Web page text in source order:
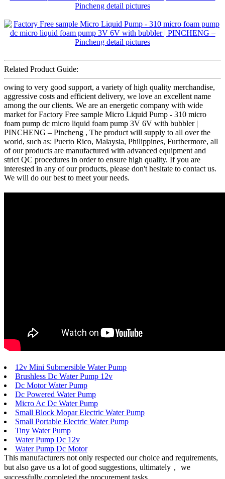
Related Product Guide:
owing to very good support, a variety of high quality merchandise,
aggressive costs and efficient delivery, we love an excellent name
among the our clients. We are an energetic company with wide
market for Factory Free sample Micro Liquid Pump - 310 micro
foam pump dc micro liquid foam pump 3V 6V with bubbler |
PINCHENG – Pincheng , The product will supply to all over the
world, such as: Puerto Rico, Malaysia, Philippines, Furthermore, all
of our products are manufactured with advanced equipment and
strict QC procedures in order to ensure high quality. If you are
interested in any of our products, please don't hesitate to contact us.
We will do our best to meet your needs.
12v Mini Submersible Water Pump
Brushless Dc Water Pump 12v
Dc Motor Water Pump
Dc Powered Water Pump
Micro Ac Dc Water Pump
Small Block Mopar Electric Water Pump
Small Portable Electric Water Pump
Tiny Water Pump
Water Pump Dc 12v
Water Pump Dc Motor
This manufacturers not only respected our choice and requirements,
but also gave us a lot of good suggestions, ultimately， we
successfully completed the procurement tasks.